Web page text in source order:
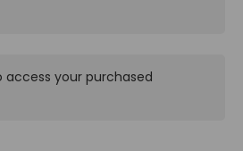
access your purchased